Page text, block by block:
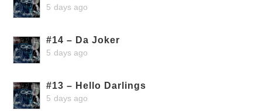
5 days ago
#14 – Da Joker
5 days ago
#13 – Hello Darlings
5 days ago